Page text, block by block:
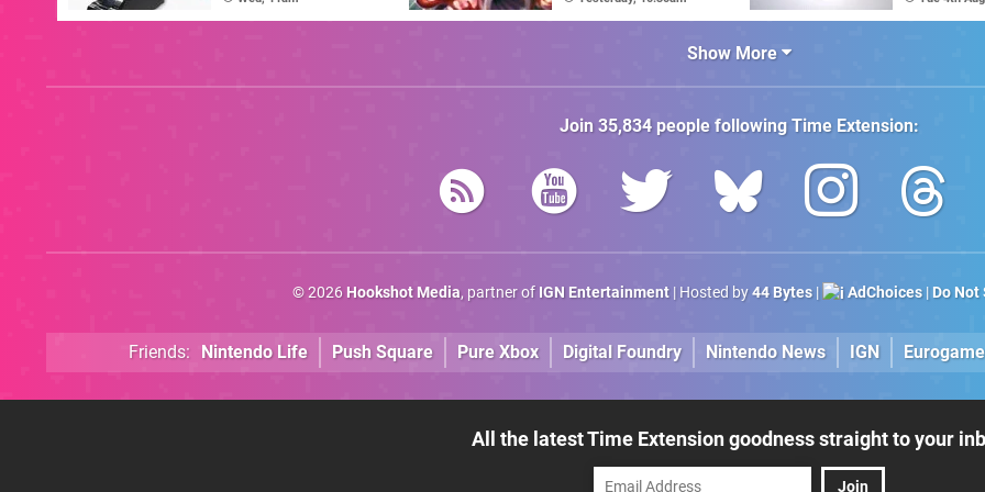
Game's Original
Amiga"
Show More
Join 35,834people followingTime Extension:
© 2026 Hookshot Media, partner of IGN Entertainment| Hosted by44 Bytes| AdChoices| Do
Friends: Nintendo Life Push Square Pure Xbox Digital Foundry Nintendo News IGN
All the latest Time Extension goodness straight to your